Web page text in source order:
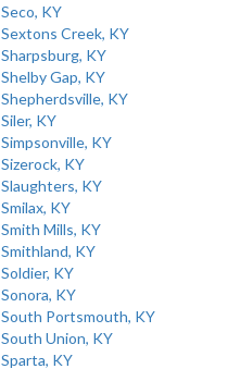
Seco, KY
Sextons Creek, KY
Sharpsburg, KY
Shelby Gap, KY
Shepherdsville, KY
Siler, KY
Simpsonville, KY
Sizerock, KY
Slaughters, KY
Smilax, KY
Smith Mills, KY
Smithland, KY
Soldier, KY
Sonora, KY
South Portsmouth, KY
South Union, KY
Sparta, KY